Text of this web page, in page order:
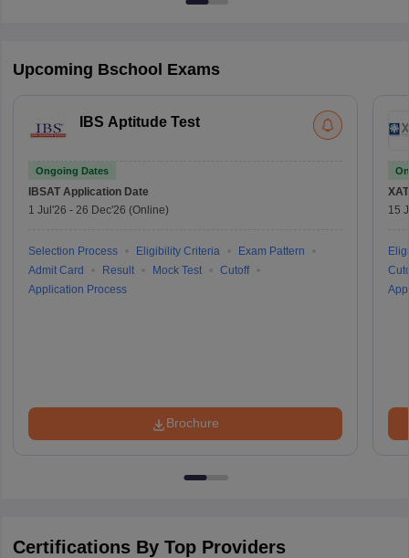
Upcoming Bschool Exams
IBS Aptitude Test
Ongoing Dates
IBSAT Application Date
1 Jul'26 - 26 Dec'26 (Online)
Selection Process Eligibility Criteria
Exam Pattern
Admit Card
Result Mock Test
Cutoff
Application Process
Brochure
XAT
15
Certifications By Top Providers